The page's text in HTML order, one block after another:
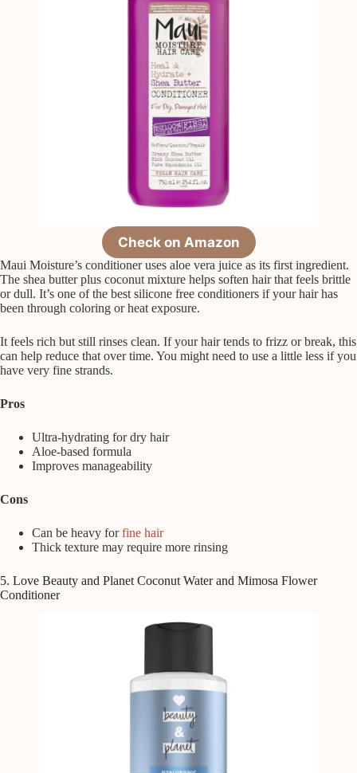
Check on Amazon
Maui Moisture’s conditioner uses aloe vera juice as its first ingredient.
The shea butter plus coconut mixture helps soften hair that feels brittle
or dull. It’s one of the best silicone free conditioners if your hair has
been through coloring or heat exposure.
It feels rich but still rinses clean. If your hair tends to frizz or break, this
can help reduce that over time. You might need to use a little less if you
have very fine strands.
Pros
Ultra-hydrating for dry hair
Aloe-based formula
Improves manageability
Cons
Can be heavy forfine hair
Thick texture may require more rinsing
5. Love Beauty and Planet Coconut Water and Mimosa Flower
Conditioner